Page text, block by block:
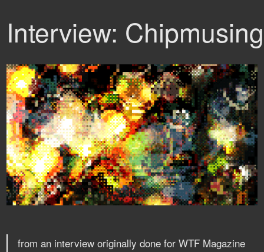
Interview:
from an interview originally done for WTF Magazine